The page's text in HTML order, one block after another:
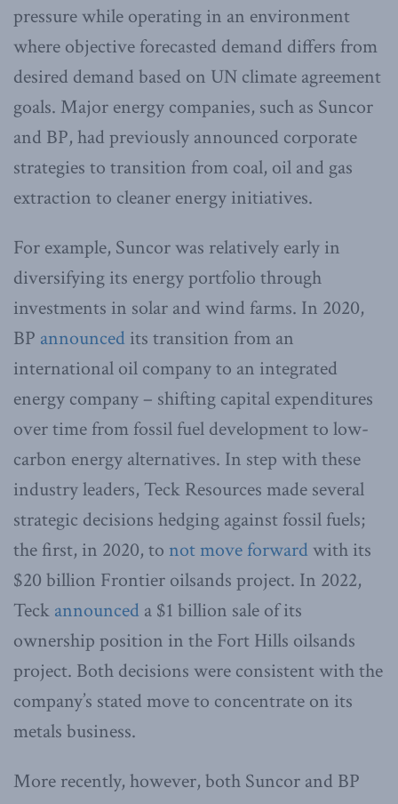
pressure while operating in an environment
where objective forecasted demand differs from
desired demand based on UN climate agreement
goals. Major energy companies, such as Suncor
and BP, had previously announced corporate
strategies to transition from coal, oil and gas
extraction to cleaner energy initiatives.
For example, Suncor was relatively early in
diversifying its energy portfolio through
investments in solar and wind farms. In 2020,
BP announced its transition from an
international oil company to an integrated
energy company – shifting capital expenditures
over time from fossil fuel development to low-
carbon energy alternatives. In step with these
industry leaders, Teck Resources made several
strategic decisions hedging against fossil fuels;
the first, in 2020, to not move forward with its
$20 billion Frontier oilsands project. In 2022,
Teck announced a $1 billion sale of its
ownership position in the Fort Hills oilsands
project. Both decisions were consistent with the
company’s stated move to concentrate on its
metals business.
More recently, however, both Suncor and BP